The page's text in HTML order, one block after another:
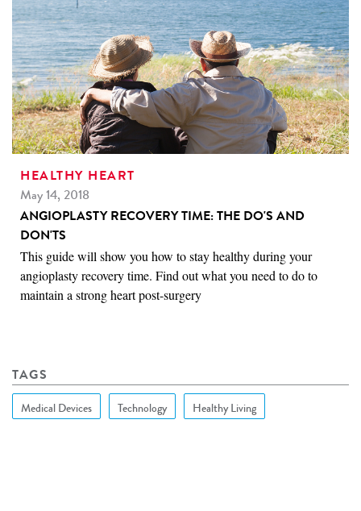
HEALTHY HEART
May 14, 2018
ANGIOPLASTY RECOVERY TIME: THE DO'S AND
DON'TS
This guide will show you how to stay healthy during your
angioplasty recovery time. Find out what you need to do to
maintain a strong heart post-surgery
TAGS
Medical Devices Technology Healthy Living